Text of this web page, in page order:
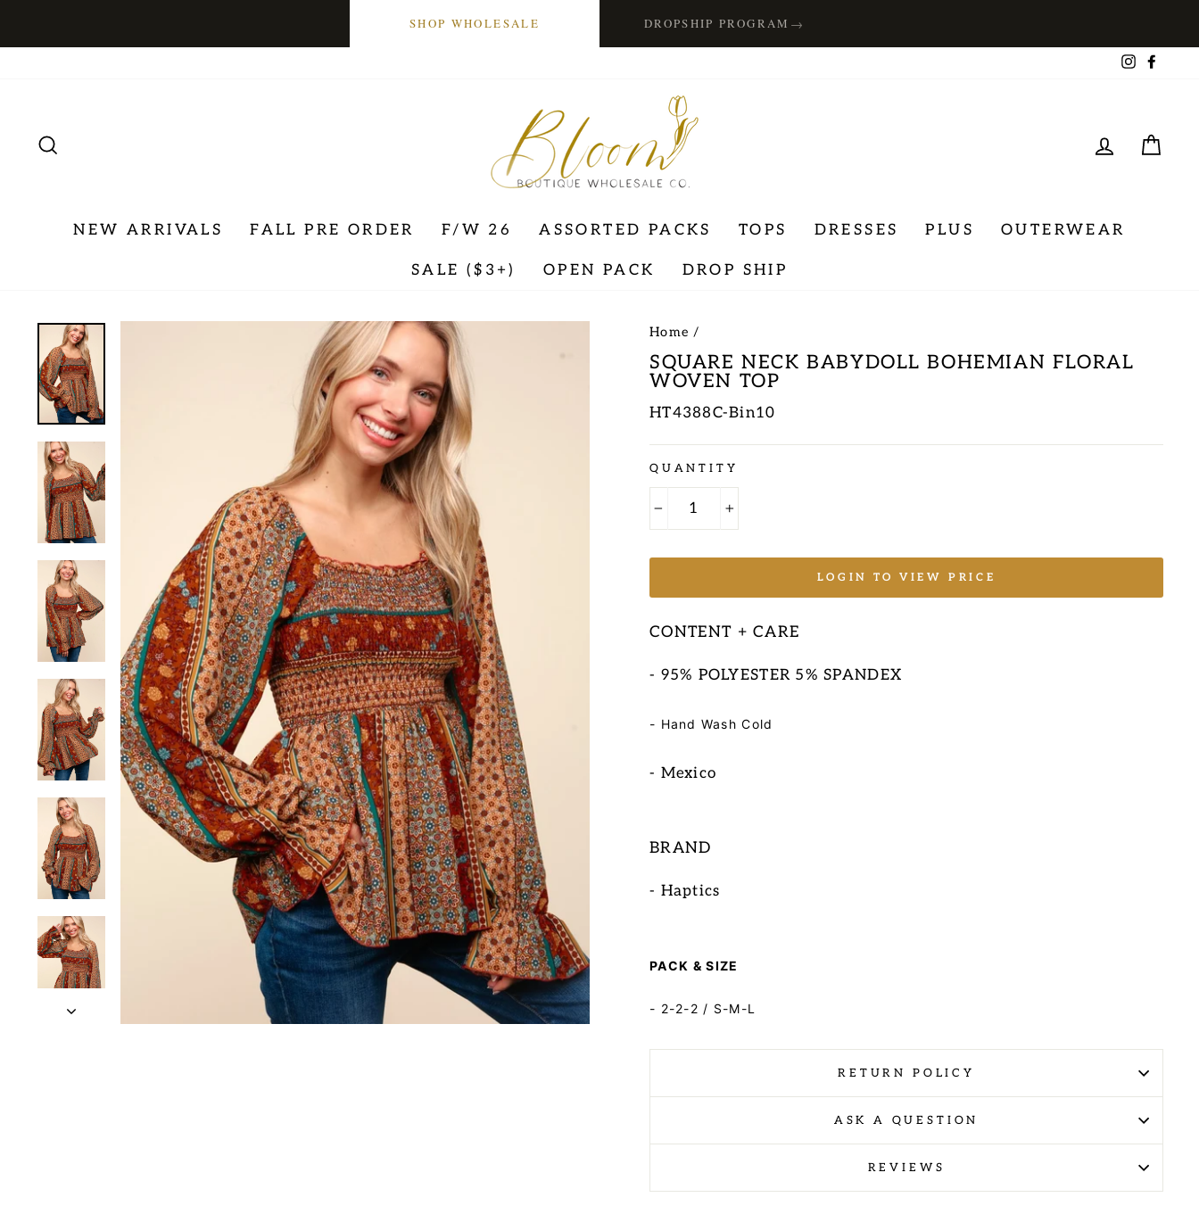
SHOP WHOLESALE DROPSHIP PROGRAM →
LOG IN
NEW ARRIVALS FALL PRE ORDER F/W 26 ASSORTED PACKS TOPS DRESSES PLUS OUTERWEAR
SALE ($3+) OPEN PACK DROP SHIP
Home /
SQUARE NECK BABYDOLL BOHEMIAN FLORAL
WOVEN TOP
HT4388C-Bin10
Regular
price
QUANTITY
LOGIN TO VIEW PRICE
CONTENT + CARE
- 95% POLYESTER 5% SPANDEX
- Hand Wash Cold
- Mexico
BRAND
- Haptics
PACK & SIZE
- 2-2-2 / S-M-L
RETURN POLICY
ASK A QUESTION
REVIEWS